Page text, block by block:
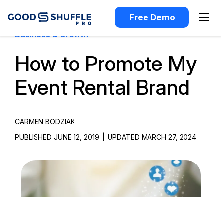
Free Demo
Business & Growth
How to Promote My
Event Rental Brand
CARMEN BODZIAK
PUBLISHED JUNE 12, 2019
UPDATED MARCH 27, 2024